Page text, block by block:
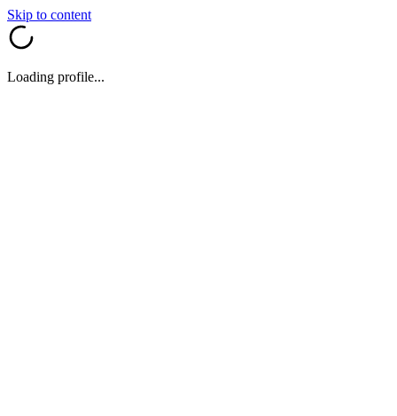
Skip to content
Loading profile...